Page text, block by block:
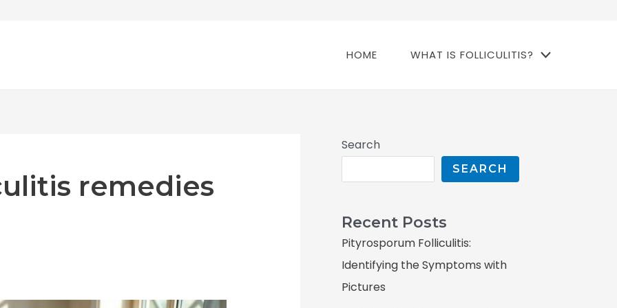
HOME WHAT IS FOLLICULITIS?
remedies
Search
SEARCH
Recent Posts
Pityrosporum Folliculitis:
Identifying the Symptoms with
Pictures